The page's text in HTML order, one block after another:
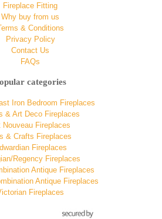
Fireplace Fitting
Why buy from us
& Conditions
Privacy Policy
Contact Us
FAQs
categories
Iron Bedroom Fireplaces
& Art Deco Fireplaces
Nouveau Fireplaces
& Crafts Fireplaces
Fireplaces
Regency Fireplaces
Antique Fireplaces
Antique Fireplaces
Fireplaces